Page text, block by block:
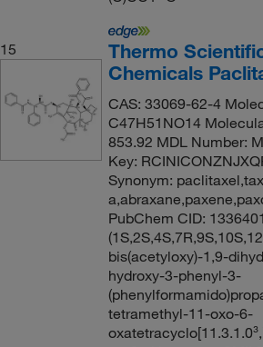
15
Thermo
Chemicals
CAS: 33069-62-4
C47H51NO14
853.92 MDL Number:
Key:
Synonym:
PubChem CID:
bis(acetyloxy)-1,9-
hydroxy-3-phenyl-3-
tetramethyl-11-oxo-6-